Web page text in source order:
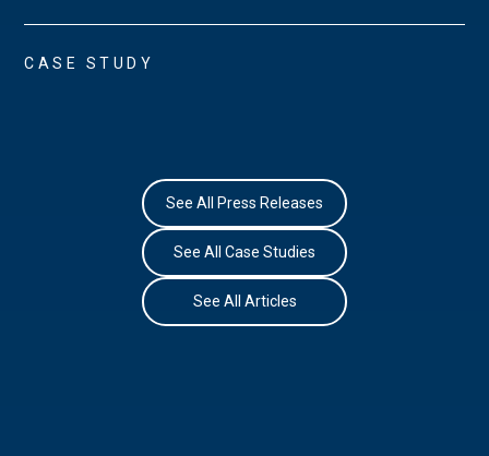
CASE STUDY
See All Press Releases
See All Case Studies
See All Articles